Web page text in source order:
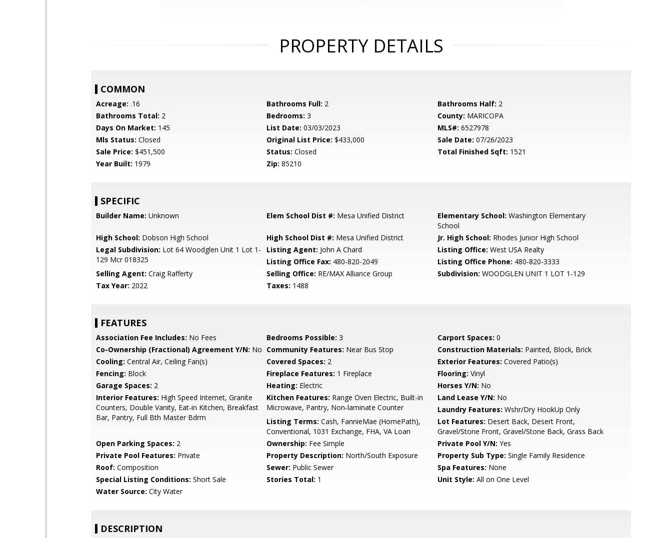
PROPERTY DETAILS
COMMON
Acreage: .16 Bathrooms Full: 2 Bathrooms Half: 2
Bathrooms Total: 2 Bedrooms: 3 County: MARICOPA
Days On Market: 145 List Date: 03/03/2023 MLS#: 6527978
Mls Status: Closed Original List Price: $433,000 Sale Date: 07/26/2023
Sale Price: $451,500 Status: Closed Total Finished Sqft: 1521
Year Built: 1979 Zip: 85210
SPECIFIC
Builder Name: Unknown Elem School Dist #: Mesa Unified District Elementary School: Washington Elementary
School
High School: Dobson High School High School Dist #: Mesa Unified District Jr. High School: Rhodes Junior High School
Legal Subdivision: Lot 64 Woodglen Unit 1 Lot 1-
129 Mcr 018325
Listing Agent: John A Chard Listing Office: West USA Realty
Listing Office Fax: 480-820-2049 Listing Office Phone: 480-820-3333
Selling Agent: Craig Rafferty Selling Office: RE/MAX Alliance Group Subdivision: WOODGLEN UNIT 1 LOT 1-129
Tax Year: 2022 Taxes: 1488
FEATURES
Association Fee Includes: No Fees Bedrooms Possible: 3 Carport Spaces: 0
Co-Ownership (Fractional) Agreement Y/N: No Community Features: Near Bus Stop Construction Materials: Painted, Block, Brick
Cooling: Central Air, Ceiling Fan(s) Covered Spaces: 2 Exterior Features: Covered Patio(s)
Fencing: Block Fireplace Features: 1 Fireplace Flooring: Vinyl
Garage Spaces: 2 Heating: Electric Horses Y/N: No
Interior Features: High Speed Internet, Granite
Counters, Double Vanity, Eat-in Kitchen, Breakfast
Bar, Pantry, Full Bth Master Bdrm
Kitchen Features: Range Oven Electric, Built-in
Microwave, Pantry, Non-laminate Counter
Land Lease Y/N: No
Laundry Features: Wshr/Dry HookUp Only
Listing Terms: Cash, FannieMae (HomePath),
Conventional, 1031 Exchange, FHA, VA Loan
Lot Features: Desert Back, Desert Front,
Gravel/Stone Front, Gravel/Stone Back, Grass Back
Open Parking Spaces: 2 Ownership: Fee Simple Private Pool Y/N: Yes
Private Pool Features: Private Property Description: North/South Exposure Property Sub Type: Single Family Residence
Roof: Composition Sewer: Public Sewer Spa Features: None
Special Listing Conditions: Short Sale Stories Total: 1 Unit Style: All on One Level
Water Source: City Water
DESCRIPTION